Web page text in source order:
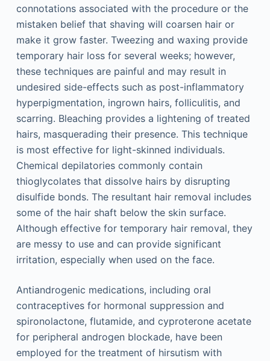
connotations associated with the procedure or the
mistaken belief that shaving will coarsen hair or
make it grow faster. Tweezing and waxing provide
temporary hair loss for several weeks; however,
these techniques are painful and may result in
undesired side-effects such as post-inflammatory
hyperpigmentation, ingrown hairs, folliculitis, and
scarring. Bleaching provides a lightening of treated
hairs, masquerading their presence. This technique
is most effective for light-skinned individuals.
Chemical depilatories commonly contain
thioglycolates that dissolve hairs by disrupting
disulfide bonds. The resultant hair removal includes
some of the hair shaft below the skin surface.
Although effective for temporary hair removal, they
are messy to use and can provide significant
irritation, especially when used on the face.
Antiandrogenic medications, including oral
contraceptives for hormonal suppression and
spironolactone, flutamide, and cyproterone acetate
for peripheral androgen blockade, have been
employed for the treatment of hirsutism with